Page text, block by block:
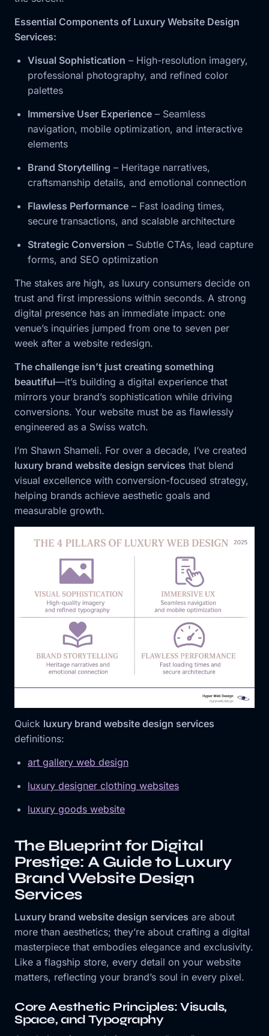
Essential Components of Luxury Website Design
Services:
Visual Sophistication – High-resolution imagery,
professional photography, and refined color
palettes
Immersive User Experience – Seamless
navigation, mobile optimization, and interactive
elements
Brand Storytelling – Heritage narratives,
craftsmanship details, and emotional connection
Flawless Performance – Fast loading times,
secure transactions, and scalable architecture
Strategic Conversion – Subtle CTAs, lead capture
forms, and SEO optimization
The stakes are high, as luxury consumers decide on
trust and first impressions within seconds. A strong
digital presence has an immediate impact: one
venue’s inquiries jumped from one to seven per
week after a website redesign.
The challenge isn’t just creating something
beautiful—it’s building a digital experience that
mirrors your brand’s sophistication while driving
conversions. Your website must be as flawlessly
engineered as a Swiss watch.
I’m Shawn Shameli. For over a decade, I’ve created
luxury brand website design services that blend
visual excellence with conversion-focused strategy,
helping brands achieve aesthetic goals and
measurable growth.
Quick luxury brand website design services
definitions:
art gallery web design
luxury designer clothing websites
luxury goods website
The Blueprint for Digital
Prestige: A Guide to Luxury
Brand Website Design
Services
Luxury brand website design services are about
more than aesthetics; they’re about crafting a digital
masterpiece that embodies elegance and exclusivity.
Like a flagship store, every detail on your website
matters, reflecting your brand’s soul in every pixel.
Core Aesthetic Principles: Visuals,
Space, and Typography